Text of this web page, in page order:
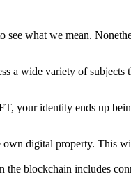
what we mean.
a wide variety of subjects
your identity ends up
digital property. This
blockchain includes